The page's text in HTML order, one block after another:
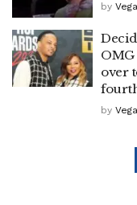
by
over
by